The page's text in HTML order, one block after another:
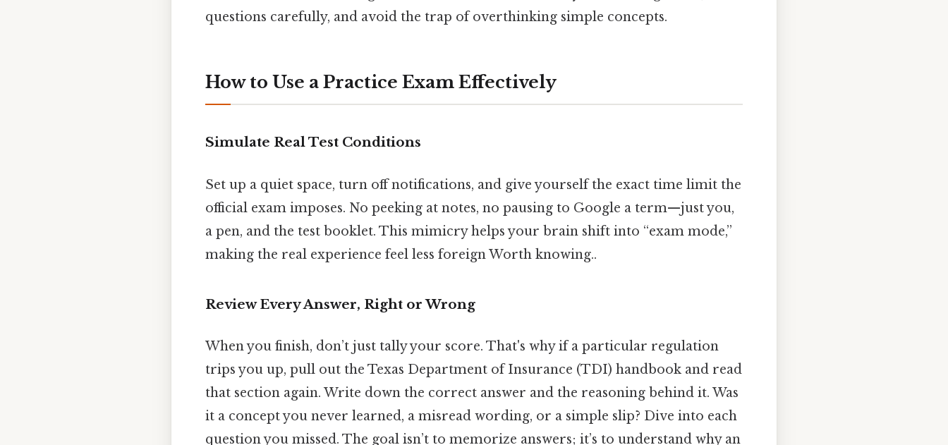
questions carefully, and avoid the trap of overthinking simple concepts.
How to Use a Practice Exam Effectively
Simulate Real Test Conditions
Set up a quiet space, turn off notifications, and give yourself the exact time limit the
official exam imposes. No peeking at notes, no pausing to Google a term—just you,
a pen, and the test booklet. This mimicry helps your brain shift into “exam mode,”
making the real experience feel less foreign Worth knowing..
Review Every Answer, Right or Wrong
When you finish, don’t just tally your score. That's why if a particular regulation
trips you up, pull out the Texas Department of Insurance (TDI) handbook and read
that section again. Write down the correct answer and the reasoning behind it. Was
it a concept you never learned, a misread wording, or a simple slip? Dive into each
question you missed. The goal isn’t to memorize answers; it’s to understand why an